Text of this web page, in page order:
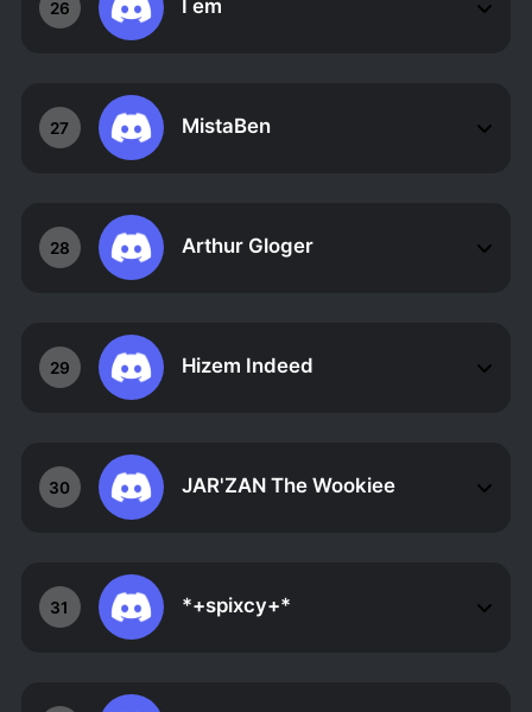
26 I em
27 MistaBen
28 Arthur Gloger
29 Hizem Indeed
30 JAR'ZAN The Wookiee
31 *+spixcy+*